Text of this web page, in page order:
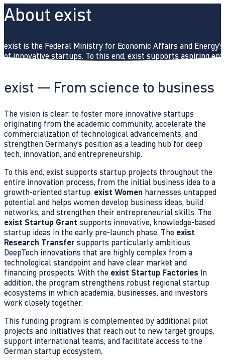
About exist
exist is the Federal Ministry for Economic Affairs and
of innovative startups. To this end, exist supports aspiring
exist — From science to business
The vision is clear: to foster more innovative startups
originating from the academic community, accelerate the
commercialization of technological advancements, and
strengthen Germany’s position as a leading hub for deep
tech, innovation, and entrepreneurship.
To this end, exist supports startup projects throughout the
entire innovation process, from the initial business idea to a
growth-oriented startup. exist Women harnesses untapped
potential and helps women develop business ideas, build
networks, and strengthen their entrepreneurial skills. The
exist Startup Grant supports innovative, knowledge-based
startup ideas in the early pre-launch phase. The exist
Research Transfer supports particularly ambitious
DeepTech innovations that are highly complex from a
technological standpoint and have clear market and
financing prospects. With the exist Startup Factories In
addition, the program strengthens robust regional startup
ecosystems in which academia, businesses, and investors
work closely together.
This funding program is complemented by additional pilot
projects and initiatives that reach out to new target groups,
support international teams, and facilitate access to the
German startup ecosystem.